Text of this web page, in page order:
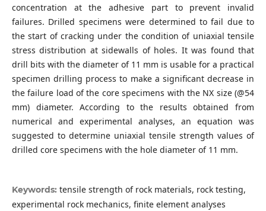
concentration at the adhesive part to prevent invalid
failures. Drilled specimens were determined to fail due to
the start of cracking under the condition of uniaxial tensile
stress distribution at sidewalls of holes. It was found that
drill bits with the diameter of 11 mm is usable for a practical
specimen drilling process to make a significant decrease in
the failure load of the core specimens with the NX size (@54
mm) diameter. According to the results obtained from
numerical and experimental analyses, an equation was
suggested to determine uniaxial tensile strength values of
drilled core specimens with the hole diameter of 11 mm.
Keywords: tensile strength of rock materials, rock testing,
experimental rock mechanics, finite element analyses